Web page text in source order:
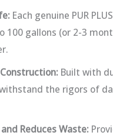
Each genuine PUR
100 gallons (or 2-3
Built with
the rigors of
Reduces Waste: